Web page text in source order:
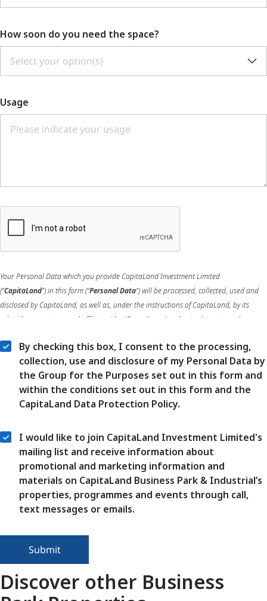
How soon do you need the space?
Select your option(s)
Usage
Your Personal Data which you provide CapitaLand Investment Limited
(“CapitaLand”) in this form (“Personal Data”) will be processed, collected, used and
disclosed by CapitaLand, as well as, under the instructions of CapitaLand, by its
related corporations and affiliates (the “Group ”), and authorised agents and
protection laws and regulations.
Your Personal Data will be processed, collected, used and disclosed by the Group for
the purposes of enabling the Group to review, develop, improve, manage the delivery
of, and enhance the products and services of the Group, including analysing future
purposes notified to you in the CapitaLand Data Protection Policy (the “ DPP”)
(accessiblehere) (the “ Purposes”).
More information on your rights, the transfer of your Personal Data and our data
retention policies is set out in the DPP which you must carefully read. Your consent
can be withdrawn at any time by contacting our Data Protection Officers, at the
By checking this box, I consent to the processing,
collection, use and disclosure of my Personal Data by
the Group for the Purposes set out in this form and
within the conditions set out in this form and the
CapitaLand Data Protection Policy.
I would like to join CapitaLand Investment Limited's
mailing list and receive information about
promotional and marketing information and
materials on CapitaLand Business Park & Industrial’s
properties, programmes and events through call,
text messages or emails.
Submit
Discover other Business